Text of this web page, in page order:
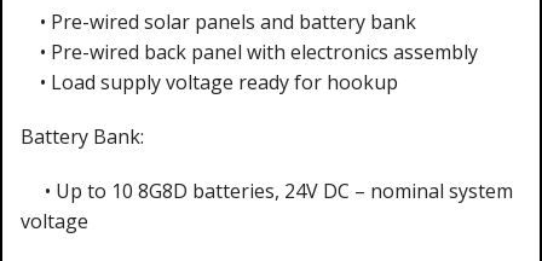
• Pre-wired solar panels and battery bank
• Pre-wired back panel with electronics assembly
• Load supply voltage ready for hookup
Battery Bank:
• Up to 10 8G8D batteries, 24V DC – nominal system
voltage